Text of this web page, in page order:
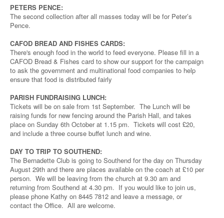
PETERS PENCE:
The second collection after all masses today will be for Peter’s
Pence.
CAFOD BREAD AND FISHES CARDS:
There's enough food in the world to feed everyone. Please fill in a
CAFOD Bread & Fishes card to show our support for the campaign
to ask the government and multinational food companies to help
ensure that food is distributed fairly
PARISH FUNDRAISING LUNCH:
Tickets will be on sale from 1st September. The Lunch will be
raising funds for new fencing around the Parish Hall, and takes
place on Sunday 6th October at 1.15 pm. Tickets will cost £20,
and include a three course buffet lunch and wine.
DAY TO TRIP TO SOUTHEND:
The Bernadette Club is going to Southend for the day on Thursday
August 29th and there are places available on the coach at £10 per
person. We will be leaving from the church at 9.30 am and
returning from Southend at 4.30 pm. If you would like to join us,
please phone Kathy on 8445 7812 and leave a message, or
contact the Office. All are welcome.